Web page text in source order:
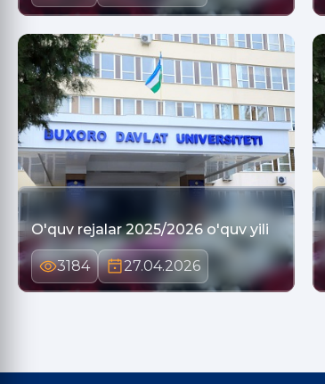
O'quv rejalar 2025/2026 o'quv yili
3184 27.04.2026